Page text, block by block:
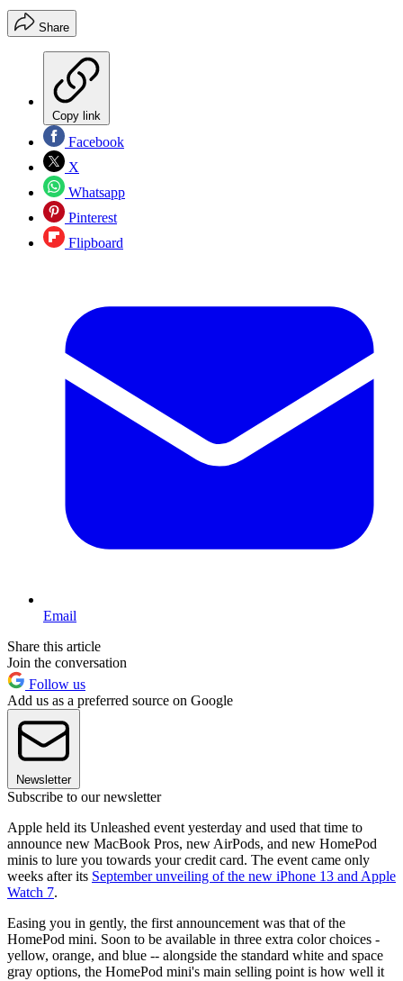
Share
Copy link
Facebook
X
Whatsapp
Pinterest
Flipboard
Email
Share this article
Join the conversation
Follow us
Add us as a preferred source on Google
Newsletter
Subscribe to our newsletter
Apple held its Unleashed event yesterday and used that time to
announce new MacBook Pros, new AirPods, and new HomePod
minis to lure you towards your credit card. The event came only
weeks after its September unveiling of the new iPhone 13 and Apple
Watch 7.
Easing you in gently, the first announcement was that of the
HomePod mini. Soon to be available in three extra color choices -
yellow, orange, and blue -- alongside the standard white and space
gray options, the HomePod mini's main selling point is how well it